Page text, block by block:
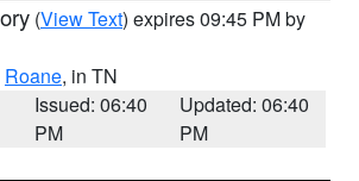
(View Text) expires 09:45 PM by
Roane, in TN
Issued: 06:40
PM
Updated: 06:40
PM